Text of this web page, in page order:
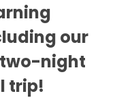
our
night
trip!